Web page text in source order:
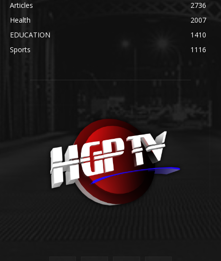
Articles
2736
Health
2007
EDUCATION
1410
Sports
1116